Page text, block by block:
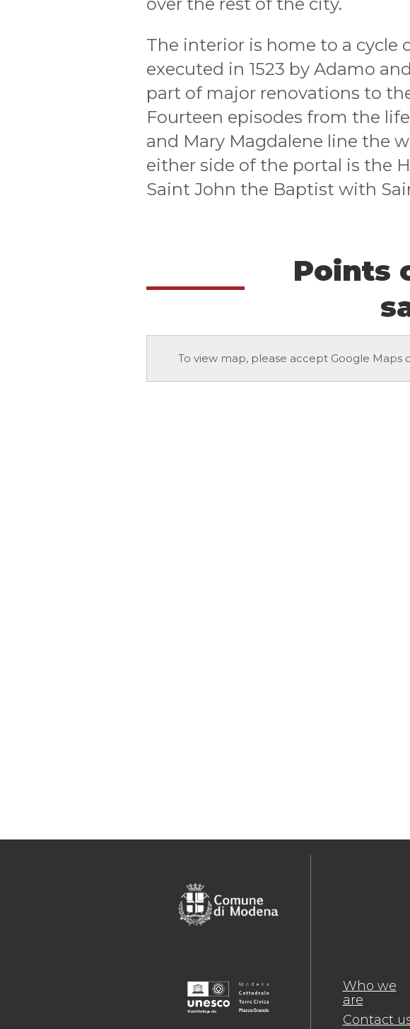
The interior is home to a cycle
executed in 1523 by Adamo
part of major renovations to
Fourteen episodes from the
and Mary Magdalene line the
either side of the portal is the
Saint John the Baptist with
Points
To view map, please accept Google Maps
Who we
are
Contact